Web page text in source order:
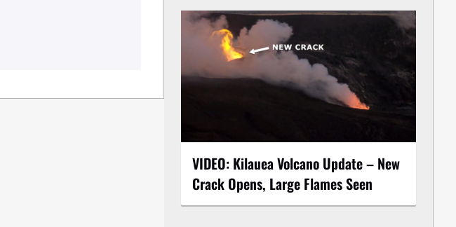
VIDEO: Kilauea Volcano Update – New
Crack Opens, Large Flames Seen